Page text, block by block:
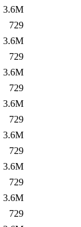
3.6M
729
3.6M
729
3.6M
729
3.6M
729
3.6M
729
3.6M
729
3.6M
729